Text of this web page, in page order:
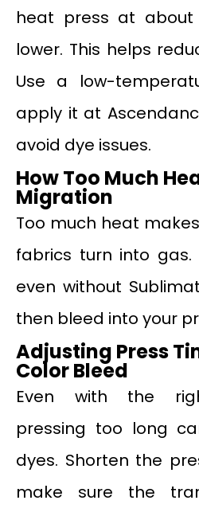
heat press at about
lower. This helps
Use a low-
apply it at
avoid dye issues.
How Too Much
Migration
Too much heat
fabrics turn into gas.
even without
then bleed into your
Adjusting Press
Color Bleed
Even with the
pressing too long
dyes. Shorten the
make sure the